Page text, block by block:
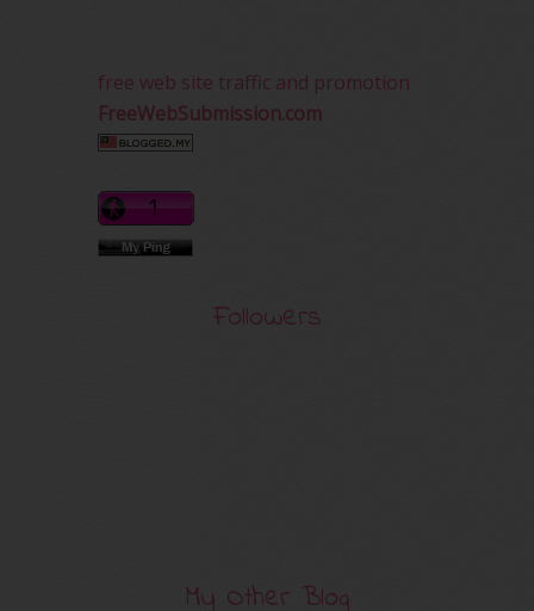
free web site traffic and promotion
FreeWebSubmission.com
Followers
My Other Blog